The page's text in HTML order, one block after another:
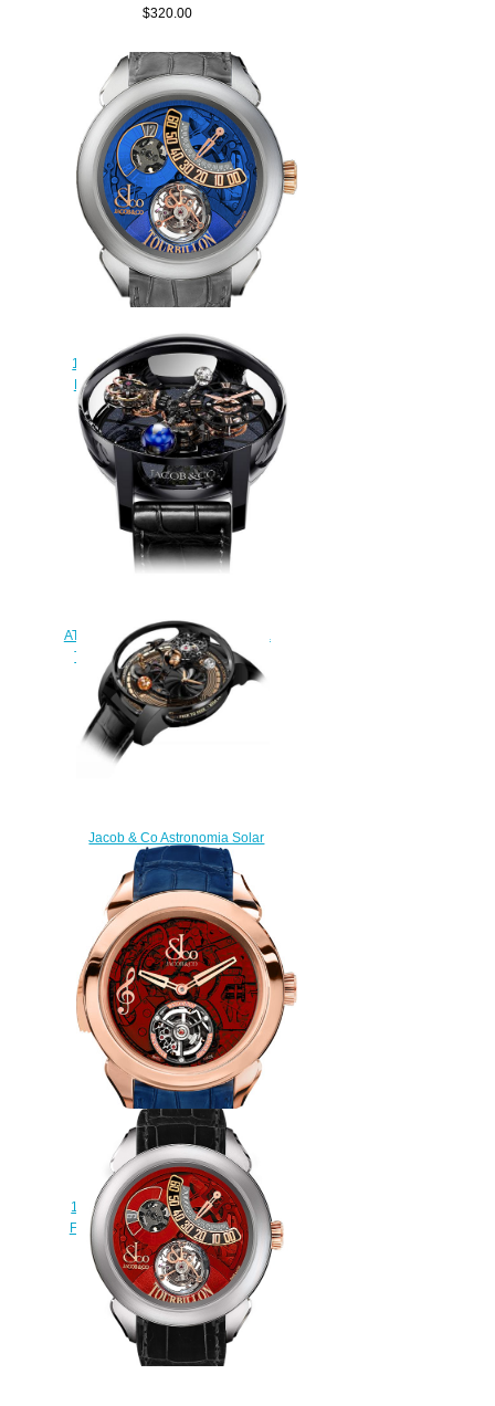
$320.00
Replica Jacob & Co
150.510.24.NS.PB.1NS Palatial
Flying Torbillon Jumping Hours
watch
$228.00
AT100.40.95.KN.SD.B. Astronomia
Tourbillon Black Ceramic Rose
Gold Replica watch
$420.00
Jacob & Co Astronomia Solar
Bitcoin Replica Watch
AS310.21.AB.AA.A
$300.00
Replica Jacob & Co
150.500.40.NS.OR.1NS Palatial
Flying Torbillon Minute Repeater
watch
$228.00